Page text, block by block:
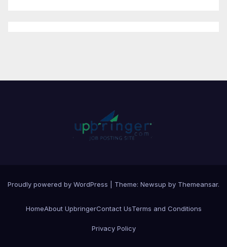
Proudly powered by WordPress Theme: Newsup by Themeansar.
HomeAbout UpbringerContact UsTerms and Conditions
Privacy Policy